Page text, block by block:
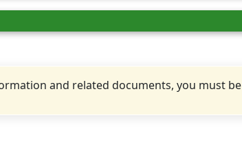
and related documents, you must be